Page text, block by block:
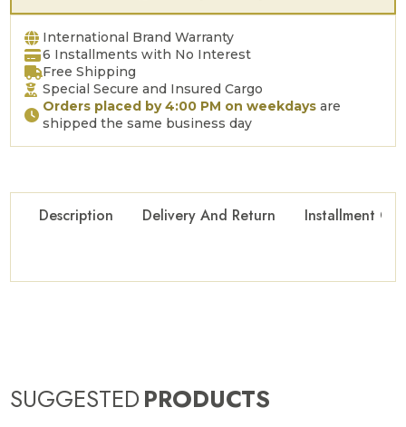
International Brand Warranty
6 Installments with No Interest
Free Shipping
Special Secure and Insured Cargo
Orders placed by 4:00 PM on weekdays are
shipped the same business day
Description Delivery And Return Installment
SUGGESTEDPRODUCTS